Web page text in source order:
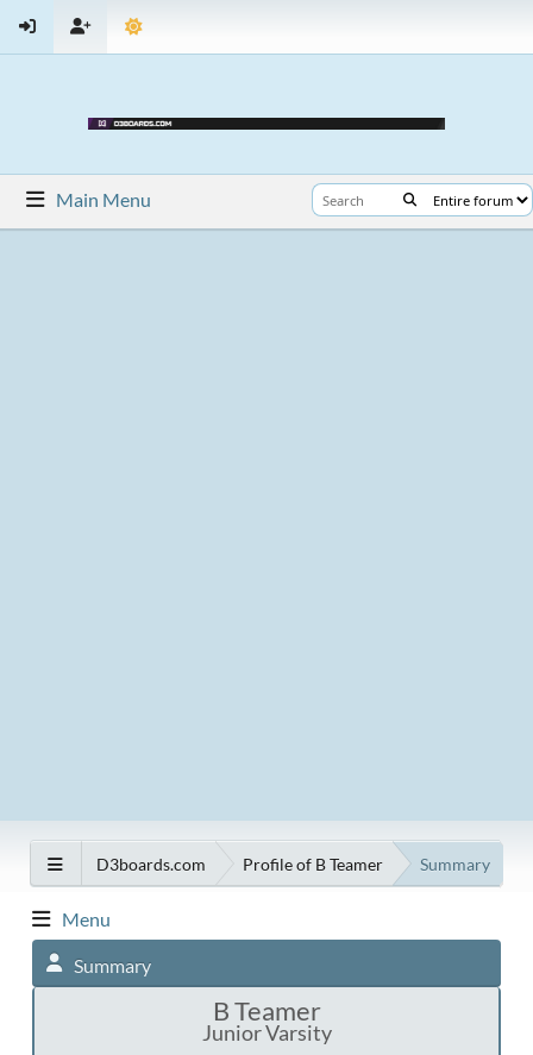
Main Menu
D3boards.com Profile of B Teamer Summary
Menu
Summary
B Teamer
Junior Varsity